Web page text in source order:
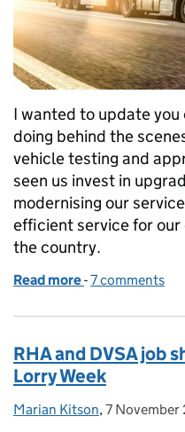
I wanted to update you
doing behind the
vehicle testing and
seen us invest in
modernising our
efficient service for
the country.
Read more of Heavy
-7 comments
RHA and DVSA job
Lorry Week
Posted by:
Marian Kitson, Posted on:
7